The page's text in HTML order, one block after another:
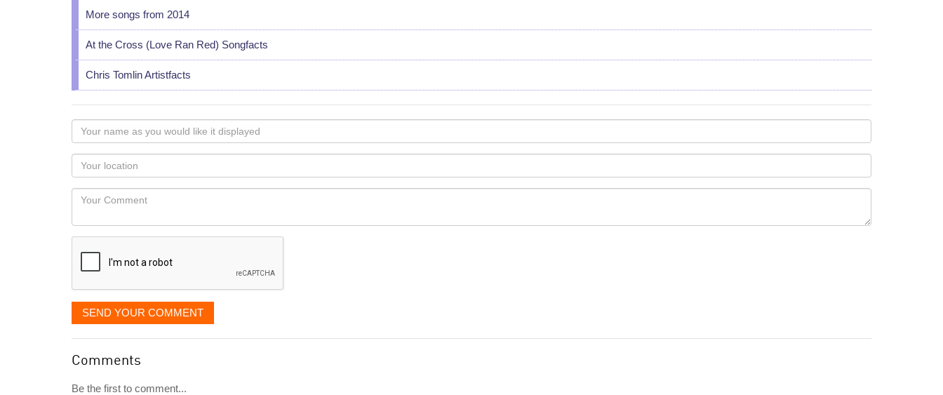
More songs from 2014
At the Cross (Love Ran Red) Songfacts
Chris Tomlin Artistfacts
Your
name
as
you
would
like
displayed
Your
Locaton
Your
SEND YOUR COMMENT
Comments
Be the first to comment...